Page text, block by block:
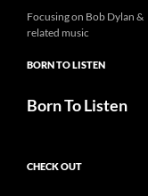
Focusing on Bob Dylan &
related music
BORN TO LISTEN
Born To Listen
CHECK OUT